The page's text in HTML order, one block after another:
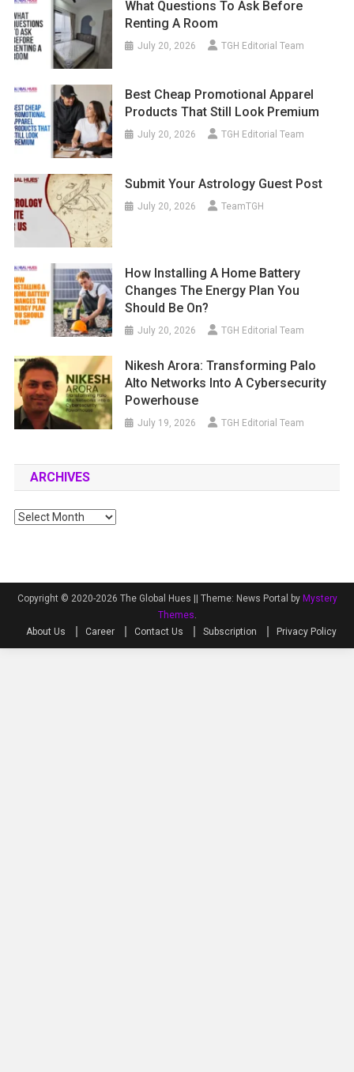
What Questions To Ask Before
Renting A Room
July 20, 2026 TGH Editorial Team
Best Cheap Promotional Apparel
Products That Still Look Premium
July 20, 2026 TGH Editorial Team
Submit Your Astrology Guest Post
July 20, 2026 TeamTGH
How Installing A Home Battery
Changes The Energy Plan You
Should Be On?
July 20, 2026 TGH Editorial Team
Nikesh Arora: Transforming Palo
Alto Networks Into A Cybersecurity
Powerhouse
July 19, 2026 TGH Editorial Team
ARCHIVES
Archives
Copyright © 2020-2026 The Global Hues || Theme: News Portal by Mystery
Themes
About Us
Career Contact Us Subscription Privacy Policy